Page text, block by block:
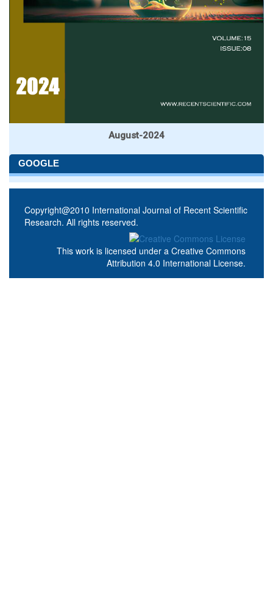
August-2024
GOOGLE
Copyright@2010 International Journal of Recent Scientific
Research. All rights reserved.
This work is licensed under a Creative Commons
Attribution 4.0 International License.